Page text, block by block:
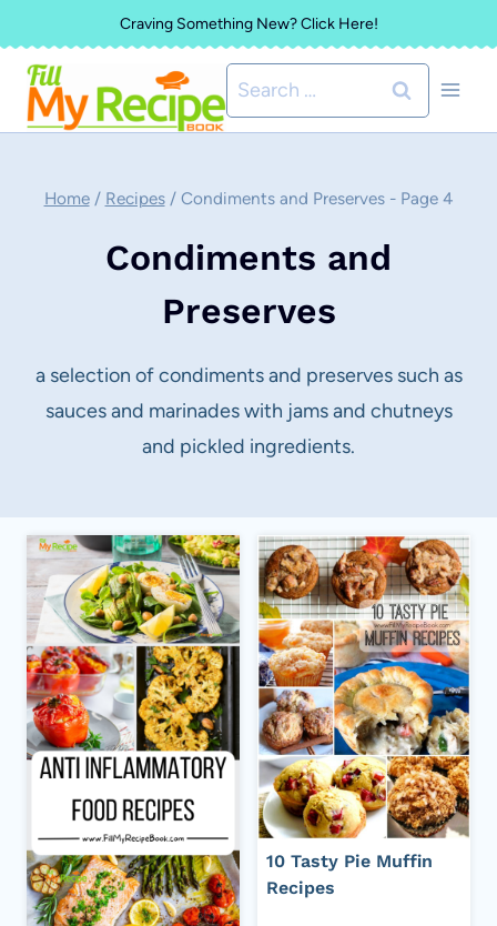
to
content
Craving Something New? Click Here!
Search
for:
Home / Recipes / Condiments and Preserves- Page 4
Condiments and
Preserves
a selection of condiments and preserves such as
sauces and marinades with jams and chutneys
and pickled ingredients.
10 Tasty Pie Muffin
Recipes